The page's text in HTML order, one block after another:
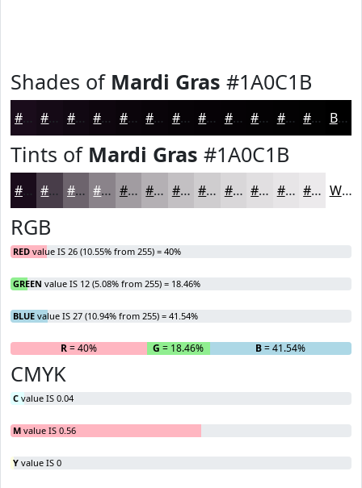
Shades of Mardi Gras #1A0C1B
#1A0C1B #150A16 #110812 #0E060E #0B050B #090409 #070307 #060206 #050205 #040204 #030203 #020202 Black
Tints of Mardi Gras #1A0C1B
#1A0C1B #483D49 #6D646D #8A838A #A19CA1 #B4B0B4 #C3C0C3 #CFCDCF #D9D7D9 #E1DFE1 #E7E5E7 #ECEAEC White
RGB
RED value IS 26 (10.55% from 255) = 40%
GREEN value IS 12 (5.08% from 255) = 18.46%
BLUE value IS 27 (10.94% from 255) = 41.54%
R= 40% G = 18.46% B= 41.54%
CMYK
C value IS 0.04
M value IS 0.56
Y value IS 0